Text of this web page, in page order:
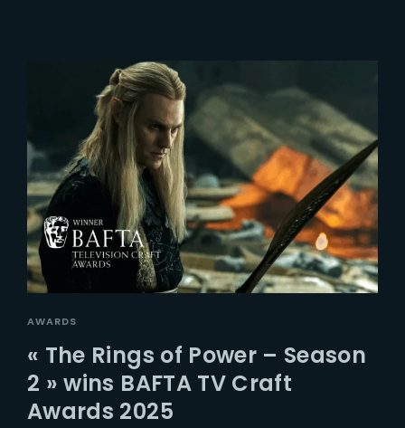
AWARDS
« The Rings of Power – Season
2 » wins BAFTA TV Craft
Awards 2025